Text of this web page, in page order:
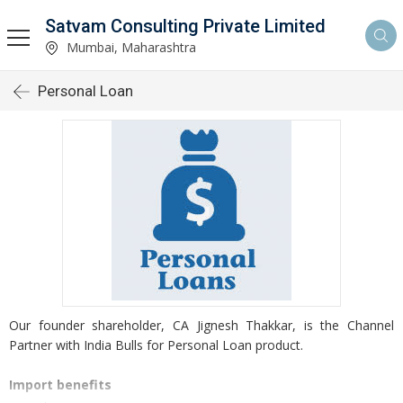
Satvam Consulting Private Limited
Mumbai, Maharashtra
Personal Loan
Our founder shareholder, CA Jignesh Thakkar, is the Channel
Partner with India Bulls for Personal Loan product.
Import benefits